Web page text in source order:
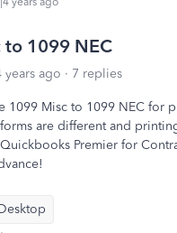
to 1099 NEC
years ago 7 replies
1099 Misc to 1099 NEC for
are different and
Premier for